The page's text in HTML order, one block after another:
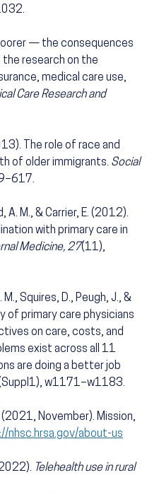
— the consequences
the research on the
medical care use,
Care Research and
The role of race and
of older immigrants. Social
A. M., & Carrier, E. (2012).
with primary care in
Medicine, 27(11),
Squires, D., Peugh, J., &
of primary care physicians
on care, costs, and
exist across all 11
are doing a better job
w1171–w1183.
November). Mission,
nhsc.hrsa.gov/about-us
Telehealth use in rural